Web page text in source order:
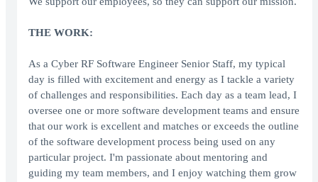
THE WORK:
As a Cyber RF Software Engineer Senior Staff, my typical
day is filled with excitement and energy as I tackle a variety
of challenges and responsibilities. Each day as a team lead, I
oversee one or more software development teams and ensure
that our work is excellent and matches or exceeds the outline
of the software development process being used on any
particular project. I'm passionate about mentoring and
guiding my team members, and I enjoy watching them grow